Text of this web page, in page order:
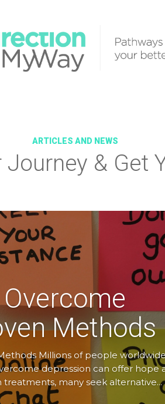
ARTICLES AND NEWS
& Get
Methods
Millions of people
depression can offer hope
many seek alternative...